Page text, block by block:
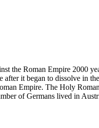
the Roman Empire 2000
it began to dissolve in
Empire. The Holy
of Germans lived in